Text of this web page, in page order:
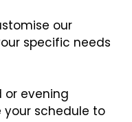
our
specific needs
or evening
schedule to